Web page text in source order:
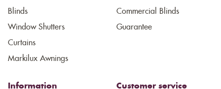
Blinds
Window Shutters
Curtains
Markilux Awnings
Commercial Blinds
Guarantee
Information Customer service